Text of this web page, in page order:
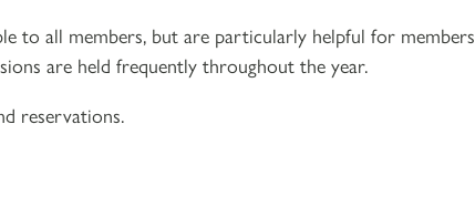
to all members, but are particularly helpful for members
are held frequently throughout the year.
reservations.